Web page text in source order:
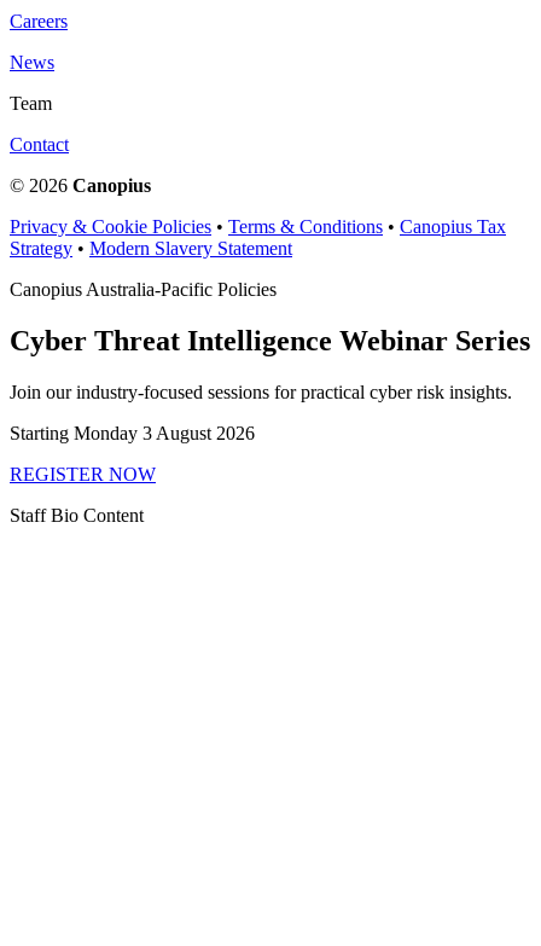
Careers
News
Team
Contact
© 2026 Canopius
Privacy & Cookie Policies • Terms & Conditions • Canopius Tax
Strategy • Modern Slavery Statement
Canopius Australia-Pacific Policies
Cyber Threat Intelligence Webinar Series
Join our industry-focused sessions for practical cyber risk insights.
Starting Monday 3 August 2026
REGISTER NOW
Staff Bio Content